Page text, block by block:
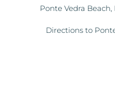
Ponte Vedra
Directions to